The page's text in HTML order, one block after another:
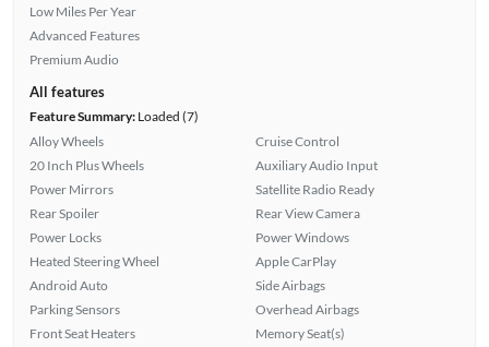
Low Miles Per Year
Advanced Features
Premium Audio
All features
Feature Summary:Loaded (7)
Alloy Wheels
20 Inch Plus Wheels
Power Mirrors
Rear Spoiler
Power Locks
Heated Steering Wheel
Android Auto
Parking Sensors
Front Seat Heaters
Cruise Control
Auxiliary Audio Input
Satellite Radio Ready
Rear View Camera
Power Windows
Apple CarPlay
Side Airbags
Overhead Airbags
Memory Seat(s)